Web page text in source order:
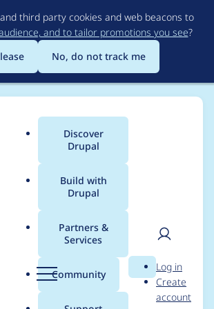
to
main
content
third party cookies and web beacons to
and to tailor promotions you see?
No, do not track me
Menu
Main
menu
Discover
Drupal
Build with
Drupal
Partners &
Services
Community Search
User
Log in
Create
account
statistics for